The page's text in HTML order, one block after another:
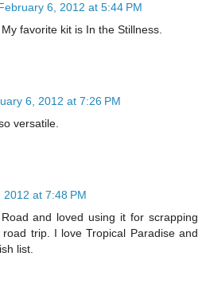
6, 2012 at 5:44 PM
favorite kit is In the Stillness.
6, 2012 at 7:26 PM
versatile.
2012 at 7:48 PM
and loved using it for scrapping
trip. I love Tropical Paradise and
list.